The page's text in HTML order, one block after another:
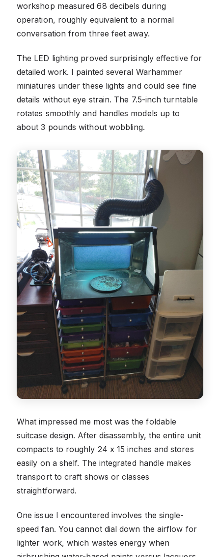
workshop measured 68 decibels during
operation, roughly equivalent to a normal
conversation from three feet away.
The LED lighting proved surprisingly effective for
detailed work. I painted several Warhammer
miniatures under these lights and could see fine
details without eye strain. The 7.5-inch turntable
rotates smoothly and handles models up to
about 3 pounds without wobbling.
What impressed me most was the foldable
suitcase design. After disassembly, the entire unit
compacts to roughly 24 x 15 inches and stores
easily on a shelf. The integrated handle makes
transport to craft shows or classes
straightforward.
One issue I encountered involves the single-
speed fan. You cannot dial down the airflow for
lighter work, which wastes energy when